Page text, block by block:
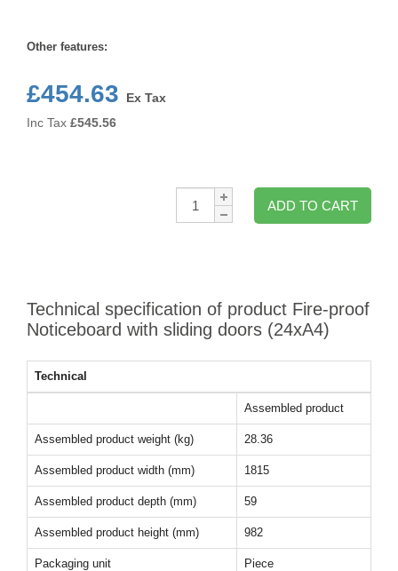
Other features:
£454.63
Ex Tax
Inc Tax £545.56
Qty:
ADD TO CART
Technical specification of product Fire-proof
Noticeboard with sliding doors (24xA4)
Technical
Assembled product
Assembled product weight (kg) 28.36
Assembled product width (mm) 1815
Assembled product depth (mm) 59
Assembled product height (mm) 982
Packaging unit Piece